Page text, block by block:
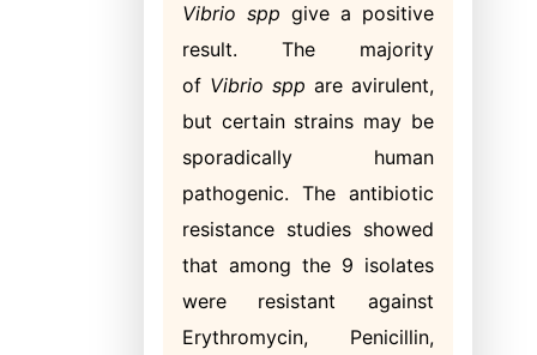
Vibrio spp give a positive
result. The majority
of Vibrio spp are avirulent,
but certain strains may be
sporadically human
pathogenic. The antibiotic
resistance studies showed
that among the 9 isolates
were resistant against
Erythromycin, Penicillin,